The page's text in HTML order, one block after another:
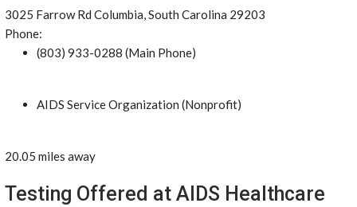
3025 Farrow Rd Columbia, South Carolina 29203
Phone:
(803) 933-0288 (Main Phone)
AIDS Service Organization (Nonprofit)
20.05 miles away
Testing Offered at AIDS Healthcare